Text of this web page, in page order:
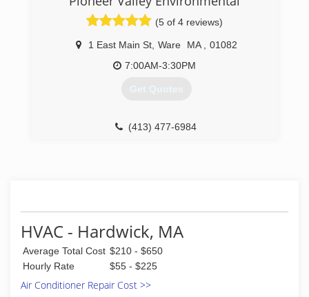
doesn't mean you can't get a good deal.
(774) 364-4633
(5 of 4 reviews)
1 East Main St, Ware MA
01082
7:00AM-3:30PM
Get Quotes
(413) 477-6984
HVAC - Hardwick, MA
Average Total Cost $210 - $650
Hourly Rate
$55 - $225
Air Conditioner Repair Cost >>